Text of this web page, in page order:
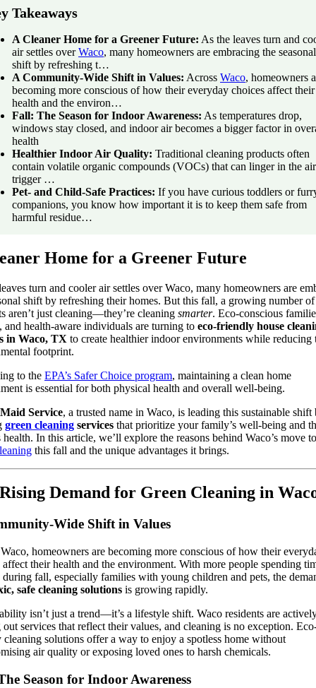
Takeaways
A Cleaner Home for a Greener Future: As the leaves turn and
air settles overWaco, many homeowners are embracing the seasonal
shift by refreshing t…
A Community-Wide Shift in Values: Across Waco, homeowners
becoming more conscious of how their everyday choices affect their
health and the environ…
Fall: The Season for Indoor Awareness: As temperatures drop,
windows stay closed, and indoor air becomes a bigger factor in
health
Healthier Indoor Air Quality: Traditional cleaning products often
contain volatile organic compounds (VOCs) that can linger in the
trigger …
Pet- and Child-Safe Practices: If you have curious toddlers or
companions, you know how important it is to keep them safe from
harmful residue…
Home for a Greener Future
turn and cooler air settles over Waco, many homeowners are
shift by refreshing their homes. But this fall, a growing number of
aren’t just cleaning—they’re cleaning smarter. Eco-conscious
and health-aware individuals are turning to eco-friendly house
in Waco, TX to create healthier indoor environments while reducing
footprint.
to the EPA’s Safer Choice program, maintaining a clean home
is essential for both physical health and overall well-being.
Maid Service, a trusted name in Waco, is leading this sustainable shift
green cleaning services that prioritize your family’s well-being and
health. In this article, we’ll explore the reasons behind Waco’s move
this fall and the unique advantages it brings.
Demand for Green Cleaning in
Wide Shift in Values
homeowners are becoming more conscious of how their
affect their health and the environment. With more people spending
during fall, especially families with young children and pets, the
safe cleaning solutions is growing rapidly.
isn’t just a trend—it’s a lifestyle shift. Waco residents are
out services that reflect their values, and cleaning is no exception.
solutions offer a way to enjoy a spotless home without
air quality or exposing loved ones to harsh chemicals.
Season for Indoor Awareness